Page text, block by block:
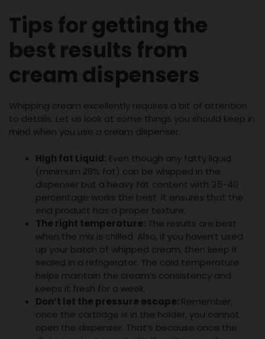
Tips for getting the
best results from
cream dispensers
Whipping cream excellently requires a bit of attention
to details. Let us look at some things you should keep in
mind when you use a cream dispenser.
High fat Liquid: Even though any fatty liquid
(minimum 28% fat) can be whipped in the
dispenser but a heavy fat content with 35-40
percentage works the best. It ensures that the
end product has a proper texture.
The right temperature: The results are best
when the mix is chilled. Also, if you haven’t used
up your batch of whipped cream, then keep it
sealed in a refrigerator. The cold temperature
helps maintain the cream’s consistency and
keeps it fresh for a week.
Don’t let the pressure escape: Remember,
once the cartridge is in the holder, you cannot
open the dispenser. That’s because once the